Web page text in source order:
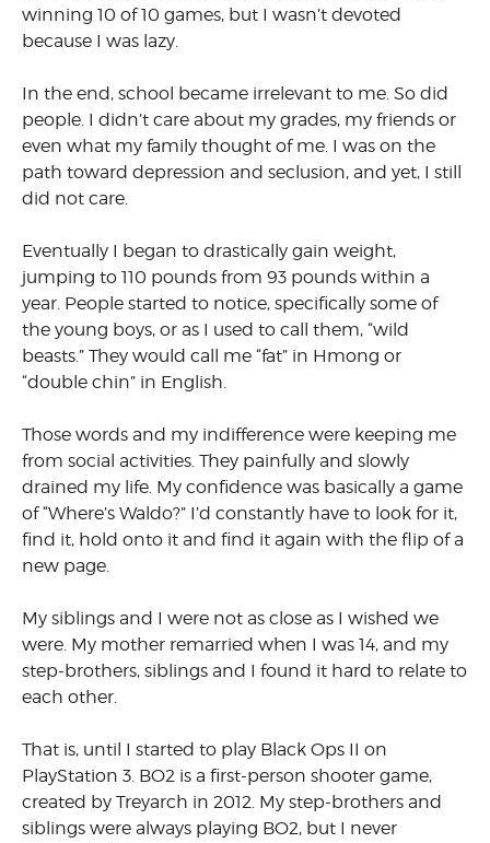
winning 10 of 10 games, but I wasn’t devoted
because I was lazy.
In the end, school became irrelevant to me. So did
people. I didn’t care about my grades, my friends or
even what my family thought of me. I was on the
path toward depression and seclusion, and yet, I still
did not care.
Eventually I began to drastically gain weight,
jumping to 110 pounds from 93 pounds within a
year. People started to notice, specifically some of
the young boys, or as I used to call them, “wild
beasts.” They would call me “fat” in Hmong or
“double chin” in English.
Those words and my indifference were keeping me
from social activities. They painfully and slowly
drained my life. My confidence was basically a game
of “Where’s Waldo?” I’d constantly have to look for it,
find it, hold onto it and find it again with the flip of a
new page.
My siblings and I were not as close as I wished we
were. My mother remarried when I was 14, and my
step-brothers, siblings and I found it hard to relate to
each other.
That is, until I started to play Black Ops II on
PlayStation 3. BO2 is a first-person shooter game,
created by Treyarch in 2012. My step-brothers and
siblings were always playing BO2, but I never